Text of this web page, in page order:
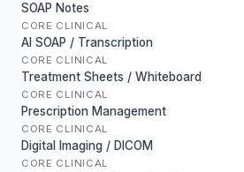
SOAP Notes
CORE CLINICAL
AI SOAP / Transcription
CORE CLINICAL
Treatment Sheets / Whiteboard
CORE CLINICAL
Prescription Management
CORE CLINICAL
Digital Imaging / DICOM
CORE CLINICAL